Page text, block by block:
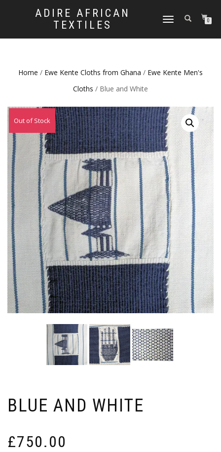
ADIRE AFRICAN
TEXTILES
TOGGLE
0
Home / Ewe Kente Cloths from Ghana / Ewe Kente Men's
Cloths / Blue and White
Out of Stock
BLUE AND WHITE
£750.00